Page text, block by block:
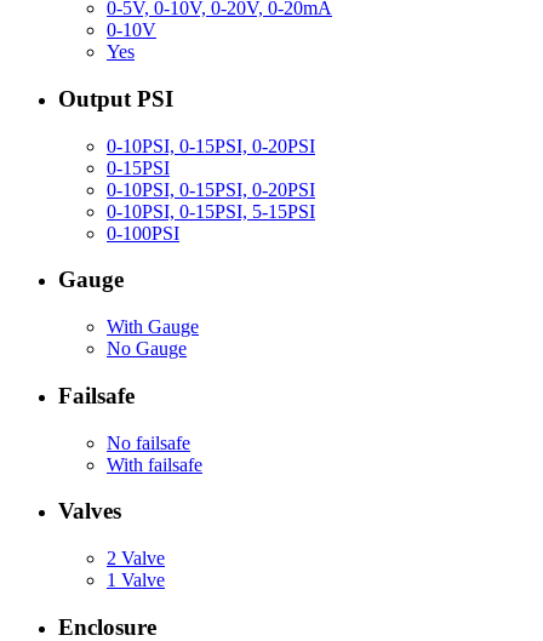
0-5V, 0-10V, 0-20V, 0-20mA
0-10V
Yes
Output PSI
0-10PSI, 0-15PSI, 0-20PSI
0-15PSI
0-10PSI, 0-15PSI, 0-20PSI
0-10PSI, 0-15PSI, 5-15PSI
0-100PSI
Gauge
With Gauge
No Gauge
Failsafe
No failsafe
With failsafe
Valves
2 Valve
1 Valve
Enclosure